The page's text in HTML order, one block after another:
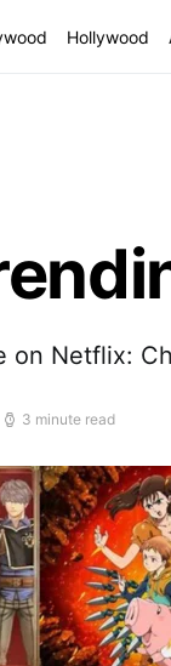
Hollywood
on Netflix:
3 minute read